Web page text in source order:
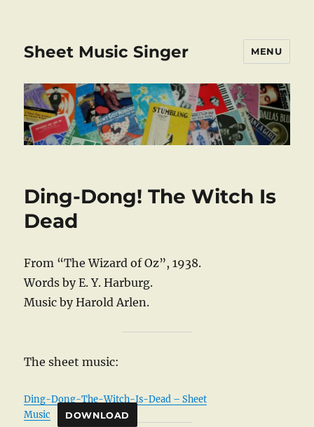
Sheet Music Singer MENU
Ding-Dong! The Witch Is
Dead
From “The Wizard of Oz”, 1938.
Words by E. Y. Harburg.
Music by Harold Arlen.
The sheet music:
Ding-Dong-The-Witch-Is-Dead – Sheet
Music
DOWNLOAD